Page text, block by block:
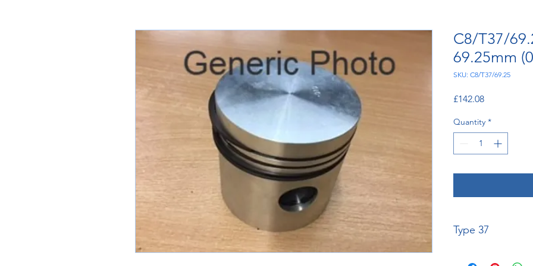
C8/T37/
69.25mm
SKU: C8/T37/69.25
£142.08Price
Quantity *
Type 37